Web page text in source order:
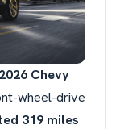
2026 Chevy
wheel-drive
319 miles